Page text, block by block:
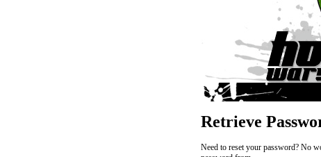
Retrieve
Need to reset your password? No